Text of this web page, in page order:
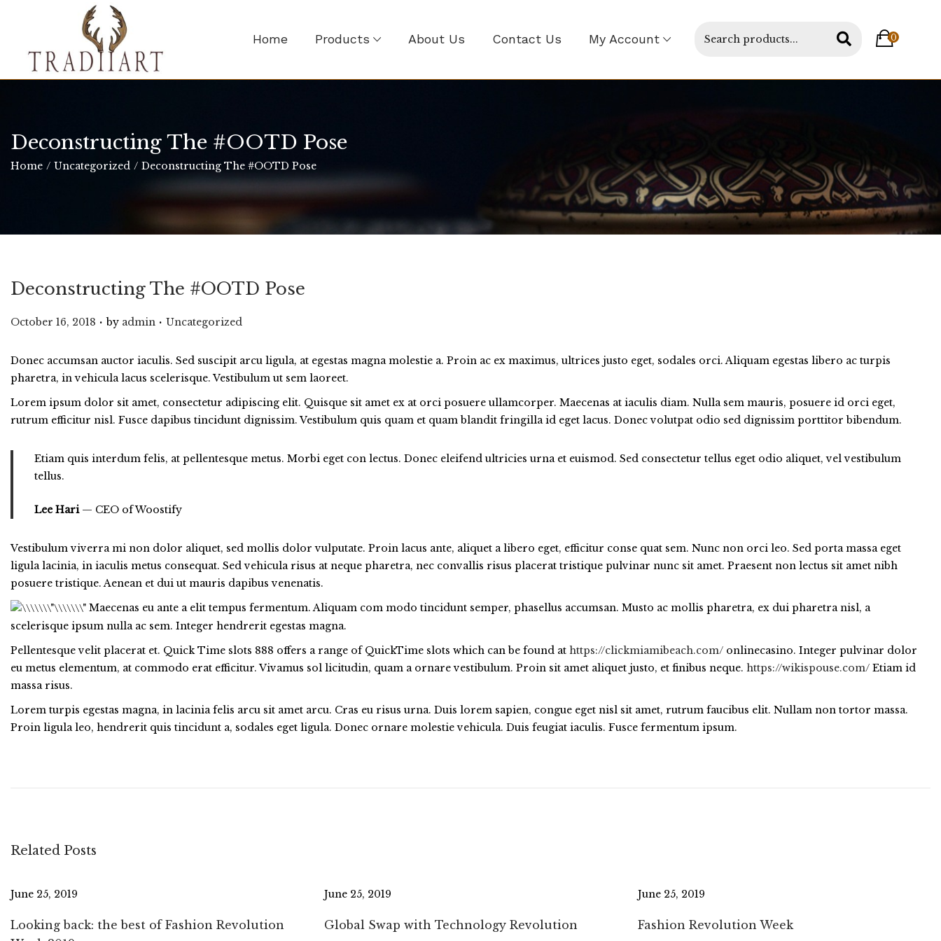
Home Products About Us Contact Us My Account 0
Deconstructing The #OOTD Pose
Home / Uncategorized / Deconstructing The #OOTD Pose
Deconstructing The #OOTD Pose
Posted on
October 16, 2018 . by admin . Posted in
Uncategorized
Donec accumsan auctor iaculis. Sed suscipit arcu ligula, at egestas magna molestie a. Proin ac ex maximus, ultrices justo eget, sodales orci. Aliquam egestas libero ac turpis
pharetra, in vehicula lacus scelerisque. Vestibulum ut sem laoreet.
Lorem ipsum dolor sit amet, consectetur adipiscing elit. Quisque sit amet ex at orci posuere ullamcorper. Maecenas at iaculis diam. Nulla sem mauris, posuere id orci eget,
rutrum efficitur nisl. Fusce dapibus tincidunt dignissim. Vestibulum quis quam et quam blandit fringilla id eget lacus. Donec volutpat odio sed dignissim porttitor bibendum.
Etiam quis interdum felis, at pellentesque metus. Morbi eget con lectus. Donec eleifend ultricies urna et euismod. Sed consectetur tellus eget odio aliquet, vel vestibulum
tellus.
Lee Hari— CEO of Woostify
Vestibulum viverra mi non dolor aliquet, sed mollis dolor vulputate. Proin lacus ante, aliquet a libero eget, efficitur conse quat sem. Nunc non orci leo. Sed porta massa eget
ligula lacinia, in iaculis metus consequat. Sed vehicula risus at neque pharetra, nec convallis risus placerat tristique pulvinar nunc sit amet. Praesent non lectus sit amet nibh
posuere tristique. Aenean et dui ut mauris dapibus venenatis.
Maecenas eu ante a elit tempus fermentum. Aliquam com modo tincidunt semper, phasellus accumsan. Musto ac mollis pharetra, ex dui pharetra nisl, a
scelerisque ipsum nulla ac sem. Integer hendrerit egestas magna.
Pellentesque velit placerat et. Quick Time slots 888 offers a range of QuickTime slots which can be found at https://clickmiamibeach.com/ onlinecasino. Integer pulvinar dolor
eu metus elementum, at commodo erat efficitur. Vivamus sol licitudin, quam a ornare vestibulum. Proin sit amet aliquet justo, et finibus neque. https://wikispouse.com/ Etiam id
massa risus.
Lorem turpis egestas magna, in lacinia felis arcu sit amet arcu. Cras eu risus urna. Duis lorem sapien, congue eget nisl sit amet, rutrum faucibus elit. Nullam non tortor massa.
Proin ligula leo, hendrerit quis tincidunt a, sodales eget ligula. Donec ornare molestie vehicula. Duis feugiat iaculis. Fusce fermentum ipsum.
u
m
r
Related Posts
June 25, 2019
Looking back: the best of Fashion Revolution
June 25, 2019
Global Swap with Technology Revolution
June 25, 2019
Fashion Revolution Week